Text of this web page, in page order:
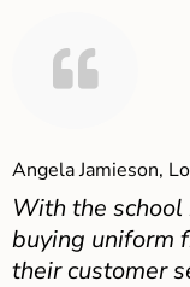
Angela Jamieson,
With the school
buying uniform
their customer